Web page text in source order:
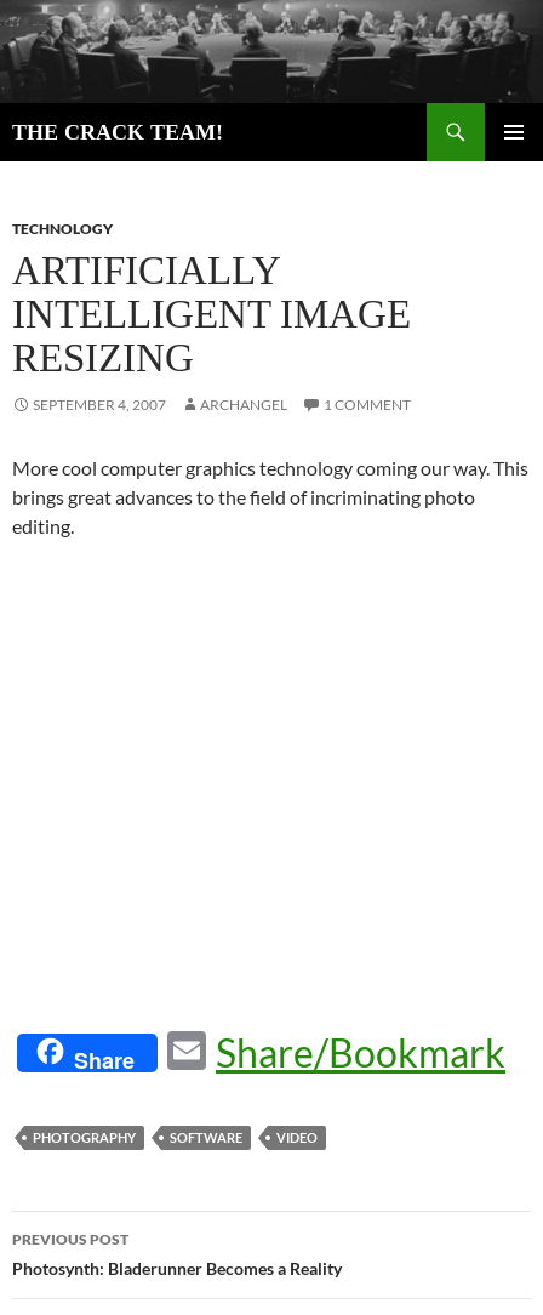
Skip
to
content
THE CRACK TEAM!
TECHNOLOGY
ARTIFICIALLY
INTELLIGENT IMAGE
RESIZING
SEPTEMBER 4, 2007 ARCHANGEL 1 COMMENT
More cool computer graphics technology coming our way. This
brings great advances to the field of incriminating photo
editing.
Share
E
m
ail
Share/Bookmark
PHOTOGRAPHY SOFTWARE VIDEO
Post
navigation
PREVIOUS POST
Photosynth: Bladerunner Becomes a Reality